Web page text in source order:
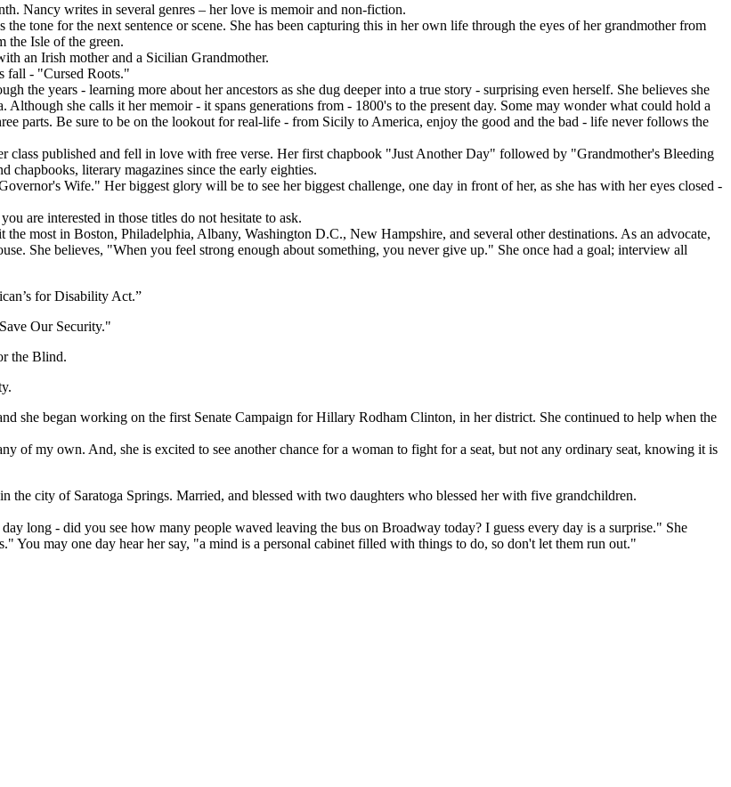
Nancy writes in several genres – her love is memoir and non-fiction.
tone for the next sentence or scene. She has been capturing this in her own life through the eyes of her grandmother from
the Isle of the green.
an Irish mother and a Sicilian Grandmother.
fall - "Cursed Roots."
the years - learning more about her ancestors as she dug deeper into a true story - surprising even herself. She believes she
Although she calls it her memoir - it spans generations from - 1800's to the present day. Some may wonder what could hold a
parts. Be sure to be on the lookout for real-life - from Sicily to America, enjoy the good and the bad - life never follows the
class published and fell in love with free verse. Her first chapbook "Just Another Day" followed by "Grandmother's Bleeding
chapbooks, literary magazines since the early eighties.
Wife." Her biggest glory will be to see her biggest challenge, one day in front of her, as she has with her eyes closed -
are interested in those titles do not hesitate to ask.
most in Boston, Philadelphia, Albany, Washington D.C., New Hampshire, and several other destinations. As an advocate,
She believes, "When you feel strong enough about something, you never give up." She once had a goal; interview all
for Disability Act.”
Our Security."
the Blind.
she began working on the first Senate Campaign for Hillary Rodham Clinton, in her district. She continued to help when the
of my own. And, she is excited to see another chance for a woman to fight for a seat, but not any ordinary seat, knowing it is
the city of Saratoga Springs. Married, and blessed with two daughters who blessed her with five grandchildren.
long - did you see how many people waved leaving the bus on Broadway today? I guess every day is a surprise." She
may one day hear her say, "a mind is a personal cabinet filled with things to do, so don't let them run out."